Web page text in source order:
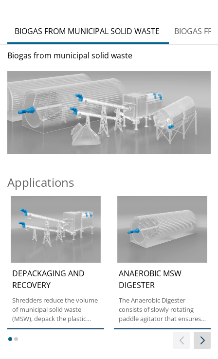
BIOGAS FROM MUNICIPAL SOLID WASTE BIOGAS
Biogas from municipal solid waste
Applications
DEPACKAGING AND
RECOVERY
Shredders reduce the volume
of municipal solid waste
(MSW), depack the plastic
from the waste and select...
ANAEROBIC MSW
DIGESTER
The Anaerobic Digester
consists of slowly rotating
paddle agitator that ensures
optimum mixing of the...
12